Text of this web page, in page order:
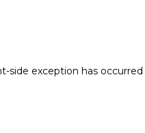
side exception has occurred